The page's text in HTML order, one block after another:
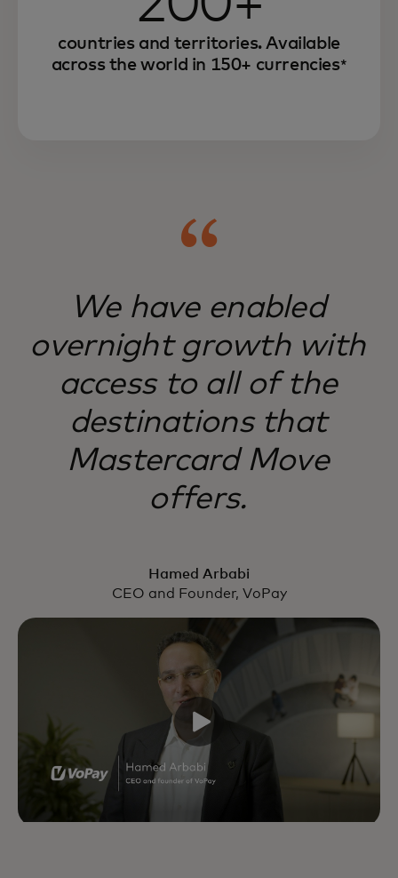
Mastercard Move serves hard-to-reach
markets, serving businesses and people
countries and territories. Available
across the world in 150+ currencies*
We have enabled
overnight growth with
access to all of the
destinations that
Mastercard Move
offers.
Hamed Arbabi
CEO and Founder, VoPay